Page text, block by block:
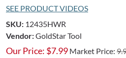
SEE PRODUCT VIDEOS
SKU: 12435HWR
Vendor:GoldStar Tool
Our Price: $7.99 Market Price: